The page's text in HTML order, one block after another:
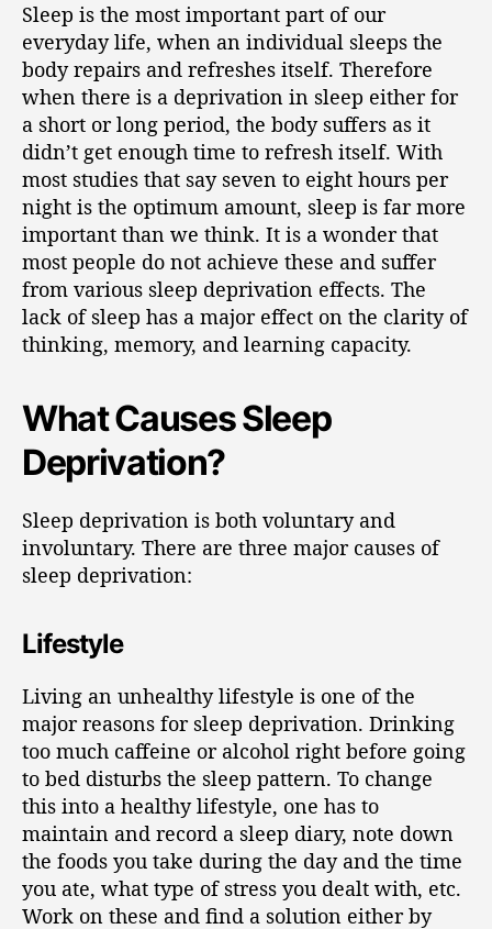
Sleep is the most important part of our
everyday life, when an individual sleeps the
body repairs and refreshes itself. Therefore
when there is a deprivation in sleep either for
a short or long period, the body suffers as it
didn’t get enough time to refresh itself. With
most studies that say seven to eight hours per
night is the optimum amount, sleep is far more
important than we think. It is a wonder that
most people do not achieve these and suffer
from various sleep deprivation effects. The
lack of sleep has a major effect on the clarity of
thinking, memory, and learning capacity.
What Causes Sleep
Deprivation?
Sleep deprivation is both voluntary and
involuntary. There are three major causes of
sleep deprivation:
Lifestyle
Living an unhealthy lifestyle is one of the
major reasons for sleep deprivation. Drinking
too much caffeine or alcohol right before going
to bed disturbs the sleep pattern. To change
this into a healthy lifestyle, one has to
maintain and record a sleep diary, note down
the foods you take during the day and the time
you ate, what type of stress you dealt with, etc.
Work on these and find a solution either by